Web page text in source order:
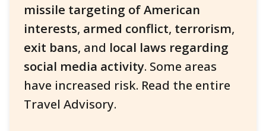
missile targeting of American
interests, armed conflict, terrorism,
exit bans, and local laws regarding
social media activity. Some areas
have increased risk. Read the entire
Travel Advisory.